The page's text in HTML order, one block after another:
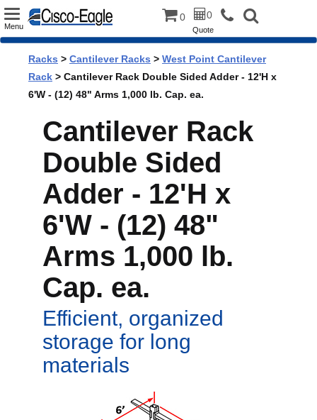
Toggle
Menu
0 0
Quote
Racks > Cantilever Racks > West Point Cantilever
Rack > Cantilever Rack Double Sided Adder - 12'H x
6'W - (12) 48" Arms 1,000 lb. Cap. ea.
Cantilever Rack
Double Sided
Adder - 12'H x
6'W - (12) 48"
Arms 1,000 lb.
Cap. ea.
Efficient, organized
storage for long
materials